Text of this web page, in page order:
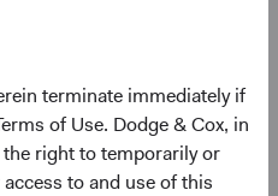
terminate immediately if
of Use. Dodge & Cox, in
right to temporarily or
to and use of this